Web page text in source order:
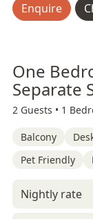
Enquire
One
Separate
2 Guests • 1
Balcony
Pet Friendly
Nightly rate